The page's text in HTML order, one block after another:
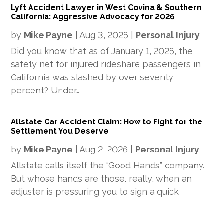
Lyft Accident Lawyer in West Covina & Southern
California: Aggressive Advocacy for 2026
by Mike Payne |Aug 3, 2026
Personal Injury
Did you know that as of January 1, 2026, the
safety net for injured rideshare passengers in
California was slashed by over seventy
percent? Under…
Allstate Car Accident Claim: How to Fight for the
Settlement You Deserve
by Mike Payne |Aug 2, 2026
Personal Injury
Allstate calls itself the “Good Hands” company.
But whose hands are those, really, when an
adjuster is pressuring you to sign a quick